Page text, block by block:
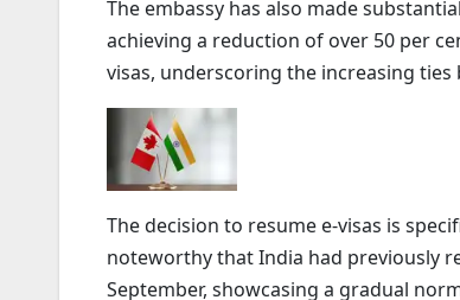
The embassy has also made
achieving a reduction of over 50 per
visas, underscoring the increasing
The decision to resume e-visas is
noteworthy that India had previously
September, showcasing a gradual